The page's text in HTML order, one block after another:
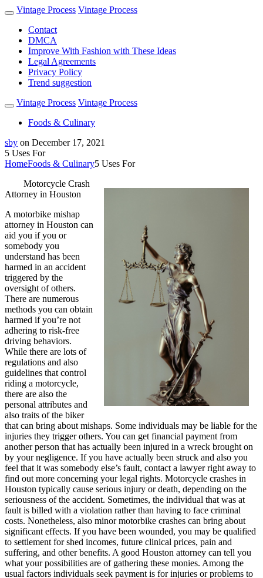
Vintage Process Vintage Process
Contact
DMCA
Improve With Fashion with These Ideas
Legal Agreements
Privacy Policy
Trend suggestion
Vintage Process Vintage Process
Foods & Culinary
sby on December 17, 2021
5 Uses For
HomeFoods & Culinary5 Uses For
Motorcycle Crash
Attorney in Houston
A motorbike mishap
attorney in Houston can
aid you if you or
somebody you
understand has been
harmed in an accident
triggered by the
oversight of others.
There are numerous
methods you can obtain
harmed if you’re not
adhering to risk-free
driving behaviors.
While there are lots of
regulations and also
guidelines that control
riding a motorcycle,
there are also the
personal attributes and
also traits of the biker
that can bring about mishaps. Some individuals may be liable for the
injuries they trigger others. You can get financial payment from
another person that has actually been injured in a wreck brought on
by your negligence. If you have actually been struck and also you
feel that it was somebody else’s fault, contact a lawyer right away to
find out more concerning your legal rights. Motorcycle crashes in
Houston typically cause serious injury or death, depending on the
seriousness of the accident. Sometimes, the individual that was at
fault is billed with a violation rather than having to face criminal
costs. Nonetheless, also minor motorbike crashes can bring about
significant effects. If you have been wounded, you may be qualified
to settlement for shed incomes, future clinical prices, pain and
suffering, and other benefits. A good Houston attorney can tell you
what your possibilities are of gathering these monies. Among the
usual factors individuals seek payment is for injuries or problems to